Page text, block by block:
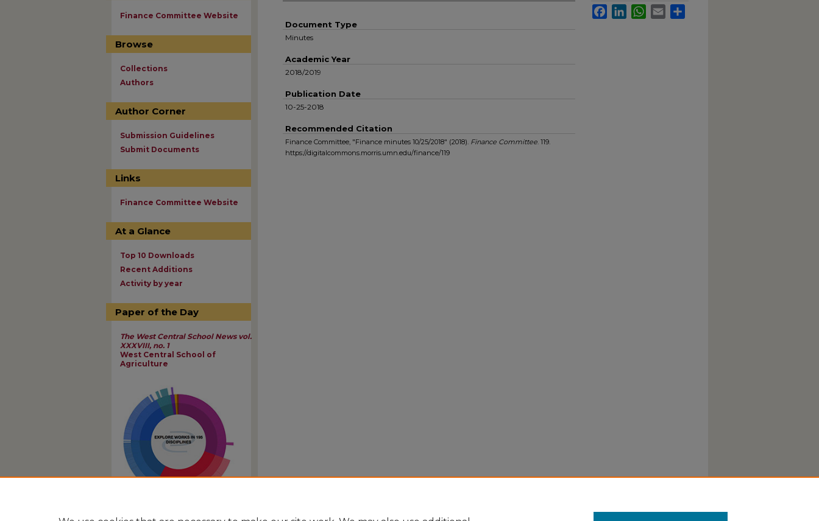
Document Type
Minutes
Academic Year
2018/2019
Publication Date
10-25-2018
Recommended Citation
Finance Committee, "Finance minutes 10/25/2018" (2018). Finance Committee. 119.
https://digitalcommons.morris.umn.edu/finance/119
FacebookLinkedInWhatsApp
Email
Finance Committee Website
Browse
Collections
Authors
Author Corner
Submission Guidelines
Submit Documents
Links
Finance Committee Website
At a Glance
Top 10 Downloads
Recent Additions
Activity by year
Paper of the Day
The West Central School News vol.
XXXVIII, no. 1
West Central School of
Agriculture